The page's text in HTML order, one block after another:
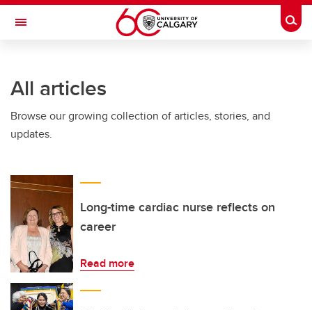
Skip to main content
Toggle Navigation
All articles
Browse our growing collection of articles, stories, and
updates.
Long-time cardiac nurse reflects on
career
Read more